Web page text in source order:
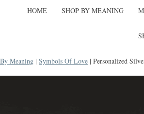
HOME SHOP BY MEANING
Meaning | Symbols Of Love | Personalized